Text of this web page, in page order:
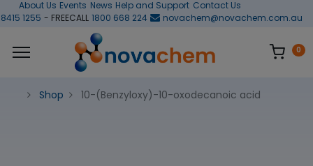
About Us Events News Help and Support Contact Us
1255 - FREECALL 1800 668 224 novachem@novachem.com.au
0
Shop 10-(Benzyloxy)-10-oxodecanoic acid